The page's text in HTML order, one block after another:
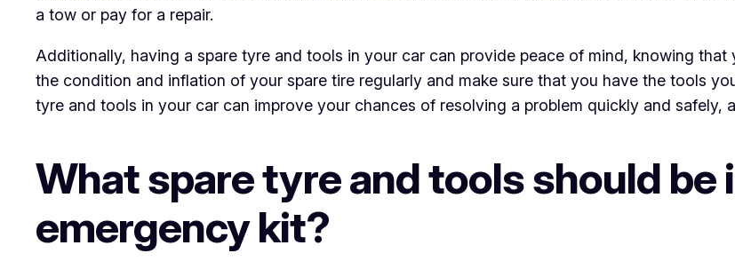
a tow or pay for a repair.
Additionally, having a spare tyre and tools in your car can provide peace of mind, knowing that
the condition and inflation of your spare tire regularly and make sure that you have the tools
tyre and tools in your car can improve your chances of resolving a problem quickly and safely,
What spare tyre and tools should be
emergency kit?